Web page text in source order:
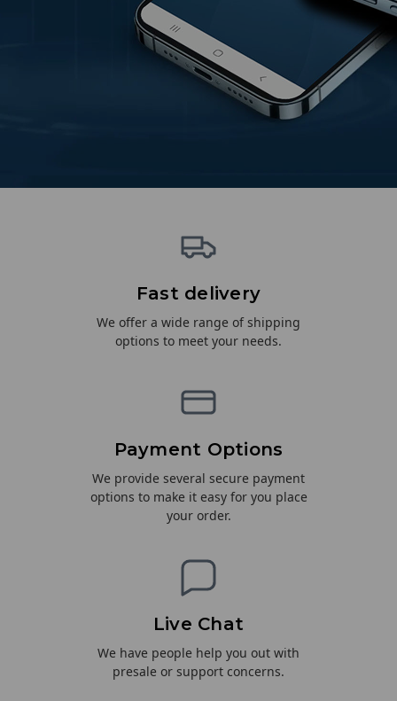
Fast delivery
We offer a wide range of shipping
options to meet your needs.
Payment Options
We provide several secure payment
options to make it easy for you place
your order.
Live Chat
We have people help you out with
presale or support concerns.